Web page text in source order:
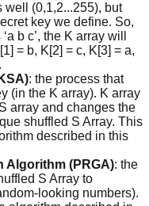
well (0,1,2...255), but
key we define. So,
b c’, the K array will
= b, K[2] = c, K[3] = a,
: the process that
(in the K array). K array
array and changes the
shuffled S Array. This
described in this
Algorithm (PRGA): the
S Array to
looking numbers).